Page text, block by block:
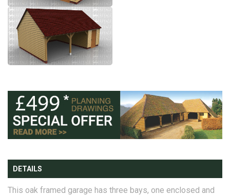
DETAILS
This oak framed garage has three bays, one enclosed and